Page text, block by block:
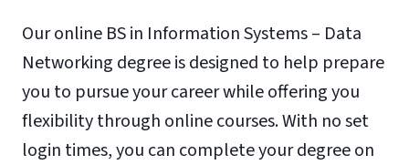
Our online BS in Information Systems – Data
Networking degree is designed to help prepare
you to pursue your career while offering you
flexibility through online courses. With no set
login times, you can complete your degree on